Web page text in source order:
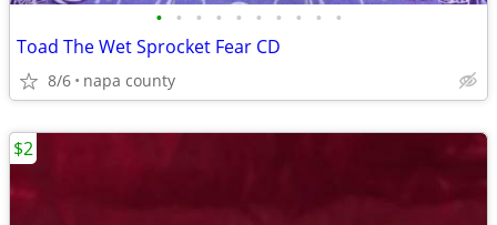
• • • • • • • • • •
Toad The Wet Sprocket Fear CD
8/6 napa county
$2